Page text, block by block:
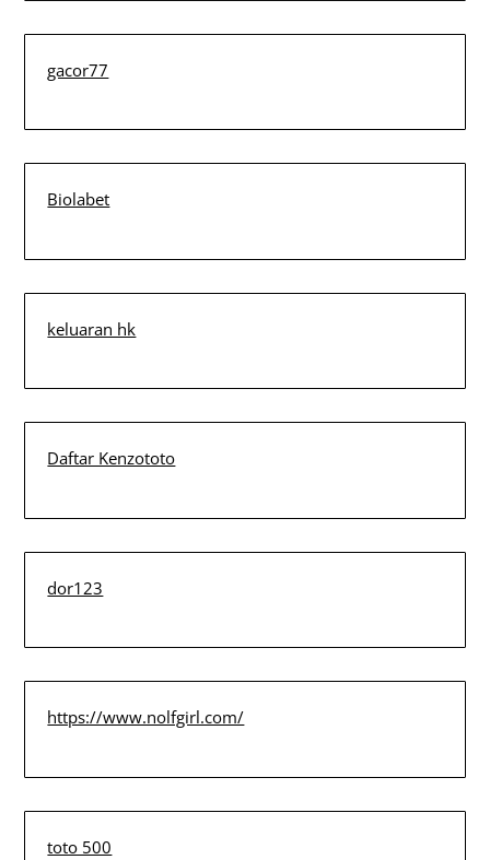
gacor77
Biolabet
keluaran hk
Daftar Kenzototo
dor123
https://www.nolfgirl.com/
toto 500